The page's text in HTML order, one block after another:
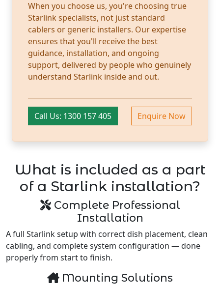
When you choose us, you're choosing true
Starlink specialists, not just standard
cablers or generic installers. Our expertise
ensures that you'll receive the best
guidance, installation, and ongoing
support, delivered by people who genuinely
understand Starlink inside and out.
Call Us: 1300 157 405 Enquire Now
What is included as a part
of a Starlink installation?
Complete Professional
Installation
A full Starlink setup with correct dish placement, clean
cabling, and complete system configuration — done
properly from start to finish.
Mounting Solutions